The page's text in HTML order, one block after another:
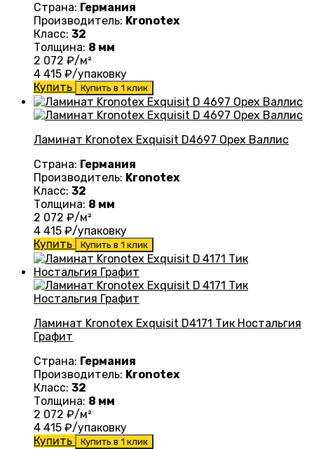
Страна: Германия
Производитель: Kronotex
Класс: 32
Толщина: 8 мм
2 072 ₽/м²
4 415 ₽/упаковку
Купить
Купить в 1 клик
Ламинат Kronotex Exquisit D4697 Орех Валлис
Страна: Германия
Производитель: Kronotex
Класс: 32
Толщина: 8 мм
2 072 ₽/м²
4 415 ₽/упаковку
Купить
Купить в 1 клик
Ламинат Kronotex Exquisit D4171 Тик Ностальгия
Графит
Страна: Германия
Производитель: Kronotex
Класс: 32
Толщина: 8 мм
2 072 ₽/м²
4 415 ₽/упаковку
Купить
Купить в 1 клик